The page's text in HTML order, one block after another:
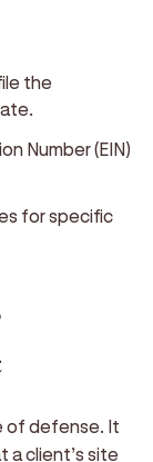
the
Number (EIN)
for specific
of defense. It
a client’s site